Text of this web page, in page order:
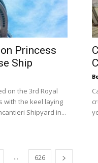
Princess
Ship
on the 3rd Royal
with the keel laying
Shipyard in...
... 626